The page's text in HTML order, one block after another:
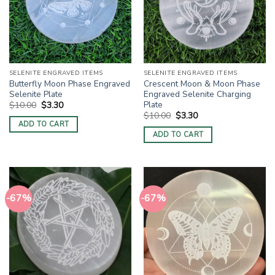
SELENITE ENGRAVED ITEMS
Butterfly Moon Phase Engraved
Selenite Plate
$10.00 Original
price
was:
$10.00.
$3.30Current
is:
$3.30.
ADD TO CART
SELENITE ENGRAVED ITEMS
Crescent Moon & Moon Phase
Engraved Selenite Charging
Plate
$10.00 Original
price
was:
$10.00.
$3.30Current
is:
$3.30.
ADD TO CART
-67% -67%